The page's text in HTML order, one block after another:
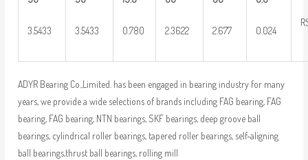
3.5433 3.5433 0.780 2.3622 2.677 0.024
ADYR Bearing Co.,Limited. has been engaged in bearing industry for many
years, we provide a wide selections of brands including FAG bearing, FAG
bearing, FAG bearing, NTN bearings, SKF bearings, deep groove ball
bearings, cylindrical roller bearings, tapered roller bearings, self-aligning
ball bearings,thrust ball bearings, rolling mill